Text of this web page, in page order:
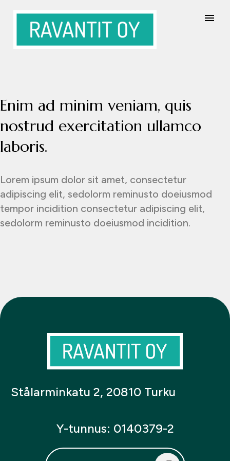
Enim ad minim veniam, quis
nostrud exercitation ullamco
laboris.
Lorem ipsum dolor sit amet, consectetur
adipiscing elit, sedolorm reminusto doeiusmod
tempor incidition consectetur adipiscing elit,
sedolorm reminusto doeiusmod incidition.
Stålarminkatu 2, 20810 Turku
Y-tunnus: 0140379-2